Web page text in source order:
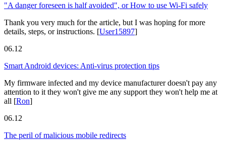
"A danger foreseen is half avoided", or How to use Wi-Fi safely
Thank you very much for the article, but I was hoping for more
details, steps, or instructions. [User15897]
06.12
Smart Android devices: Anti-virus protection tips
My firmware infected and my device manufacturer doesn't pay any
attention to it they won't give me any support they won't help me at
all [Ron]
06.12
The peril of malicious mobile redirects